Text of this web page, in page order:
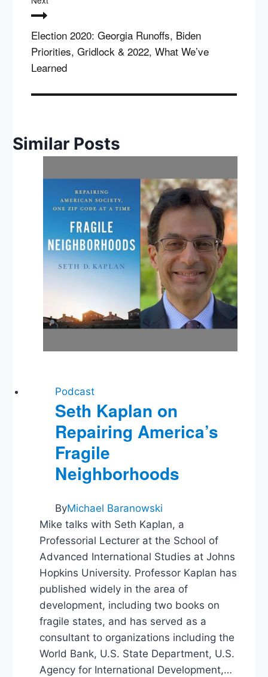
Election 2020: Georgia Runoffs, Biden
Priorities, Gridlock & 2022, What We’ve
Learned
Similar Posts
Podcast
Seth Kaplan on
Repairing America’s
Fragile
Neighborhoods
ByMichael Baranowski
Mike talks with Seth Kaplan, a
Professorial Lecturer at the School of
Advanced International Studies at Johns
Hopkins University. Professor Kaplan has
published widely in the area of
development, including two books on
fragile states, and has served as a
consultant to organizations including the
World Bank, U.S. State Department, U.S.
Agency for International Development,…